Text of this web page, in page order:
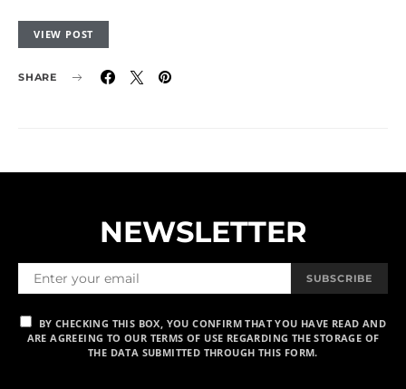
VIEW POST
SHARE
NEWSLETTER
SUBSCRIBE
BY CHECKING THIS BOX, YOU CONFIRM THAT YOU HAVE READ AND
ARE AGREEING TO OUR TERMS OF USE REGARDING THE STORAGE OF
THE DATA SUBMITTED THROUGH THIS FORM.